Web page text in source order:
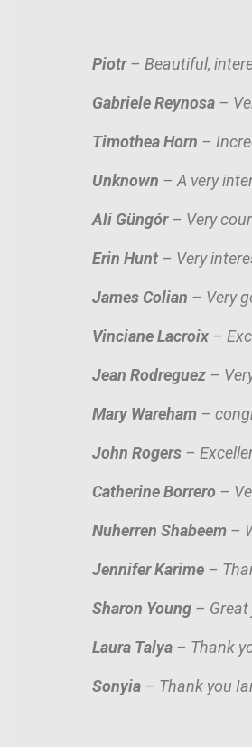
Piotr– Beautiful,
Gabriele Reynosa –
Timothea Horn –
Unknown – A very
Ali Güngór– Very
Erin Hunt – Very
James Colian – Very
Vinciane Lacroix –
Jean Rodreguez –
Mary Wareham –
John Rogers –
Catherine Borrero –
Nuherren Shabeem –
Jennifer Karime –
Sharon Young –
Laura Talya – Thank
Sonyia – Thank you